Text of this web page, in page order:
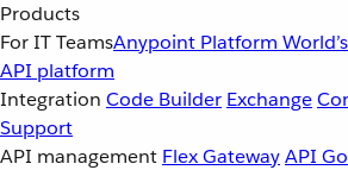
Products
For IT TeamsAnypoint Platform
API platform
Integration Code Builder Exchange
Support
API management Flex GatewayAPI